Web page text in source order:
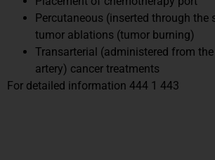
Percutaneous (inserted through the
tumor ablations (tumor burning)
Transarterial (administered from
artery) cancer treatments
For detailed information 444 1 443